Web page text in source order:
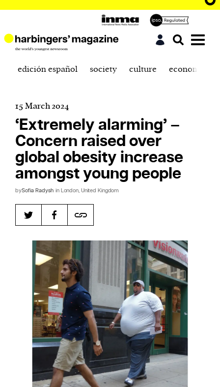
Harbingers’ Magazine
is a weekly online current
affairs magazine written and edited by teenagers
worldwide.
harbinger| noun
har·​bin·​ger |\ˈhär-bən-jər\
1. one that initiates a major change: a person or
thing that originates or helps open up a new
activity, method, or technology; pioneer.
2. something that foreshadows a future event :
something that gives an anticipatory sign of what
edición español society culture economics
15 March 2024
‘Extremely alarming’ –
Concern raised over
global obesity increase
amongst young people
bySofia Radysh in London, United Kingdom